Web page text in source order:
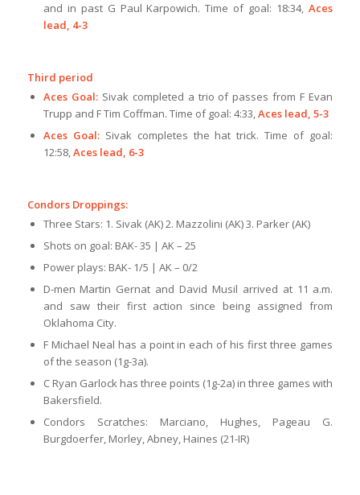
and in past G Paul Karpowich. Time of goal: 18:34,Aces
lead, 4-3
Third period
Aces Goal: Sivak completed a trio of passes from F Evan
Trupp and F Tim Coffman. Time of goal: 4:33,Aces lead, 5-3
Aces Goal: Sivak completes the hat trick. Time of goal:
12:58,Aces lead, 6-3
Condors Droppings:
Three Stars: 1. Sivak (AK) 2. Mazzolini (AK) 3. Parker (AK)
Shots on goal: BAK- 35 | AK – 25
Power plays: BAK- 1/5 | AK – 0/2
D-men Martin Gernat and David Musil arrived at 11 a.m.
and saw their first action since being assigned from
Oklahoma City.
F Michael Neal has a point in each of his first three games
of the season (1g-3a).
C Ryan Garlock has three points (1g-2a) in three games with
Bakersfield.
Condors Scratches: Marciano, Hughes, Pageau G.
Burgdoerfer, Morley, Abney, Haines (21-IR)